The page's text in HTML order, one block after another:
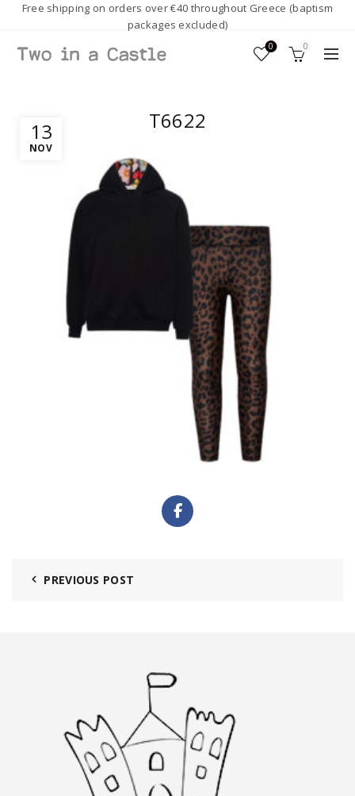
Free shipping on orders over €40 throughout Greece (baptism
packages excluded)
0 0
13
NOV
T6622
PREVIOUS POST